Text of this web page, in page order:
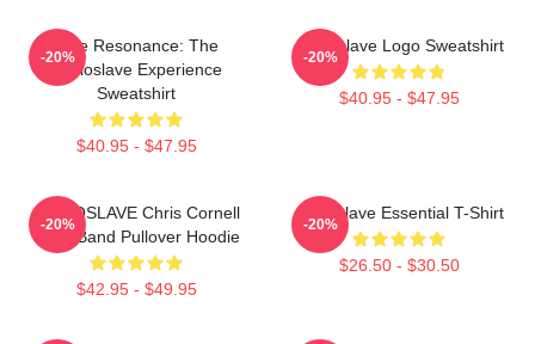
Blue Resonance: The
Audioslave Experience
Sweatshirt
$40.95 - $47.95
-20%
Audioslave Logo Sweatshirt
$40.95 - $47.95
-20%
AUDIOSLAVE Chris Cornell
Rock Band Pullover Hoodie
$42.95 - $49.95
-20%
Audioslave Essential T-Shirt
$26.50 - $30.50
-20%